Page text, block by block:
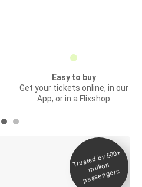
Easy to buy
Get your tickets online, in our
App, or in a Flixshop
Trusted by 500+
million
passengers